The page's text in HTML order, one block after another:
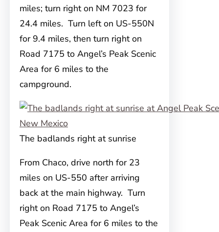
miles; turn right on NM 7023 for
24.4 miles. Turn left on US-550N
for 9.4 miles, then turn right on
Road 7175 to Angel’s Peak Scenic
Area for 6 miles to the
campground.
The badlands right at sunrise
From Chaco, drive north for 23
miles on US-550 after arriving
back at the main highway. Turn
right on Road 7175 to Angel’s
Peak Scenic Area for 6 miles to the